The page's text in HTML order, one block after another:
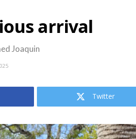
arrival
Joaquin
Twitter